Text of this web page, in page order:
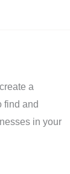
a
find and
in your